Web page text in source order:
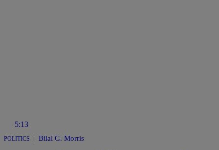
5:13
POLITICS | Bilal G. Morris